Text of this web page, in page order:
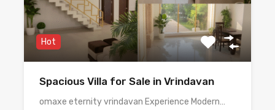
Hot
Spacious Villa for Sale in Vrindavan
omaxe eternity vrindavan Experience Modern…